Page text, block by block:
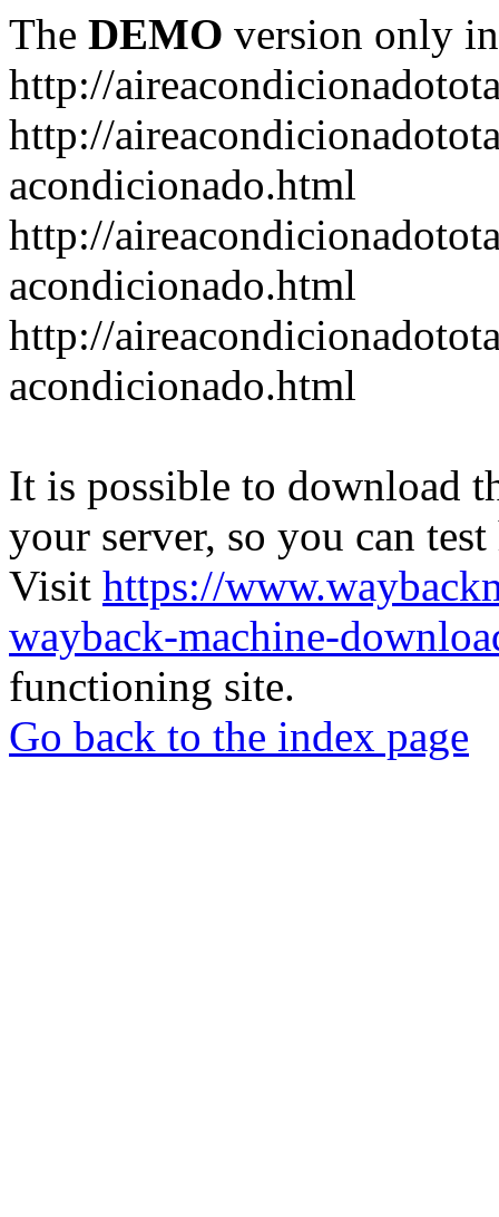
The DEMO version only
http://
http://
acondicionado.html
http://
acondicionado.html
http://
acondicionado.html
It is possible to download
your server, so you can
Visit https://
wayback-machine-
functioning site.
Go back to the index page